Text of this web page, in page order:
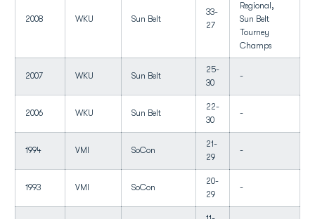
2008 WKU Sun Belt
33-
27
Regional,
Sun Belt
Tourney
Champs
2007 WKU Sun Belt
25-
30
-
2006 WKU Sun Belt
22-
30
-
1994 VMI SoCon
21-
29
-
1993 VMI SoCon
20-
29
-